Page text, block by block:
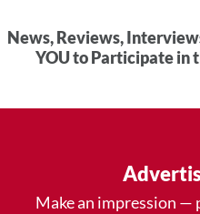
News, Reviews,
YOU to Participate in
Make an impression —